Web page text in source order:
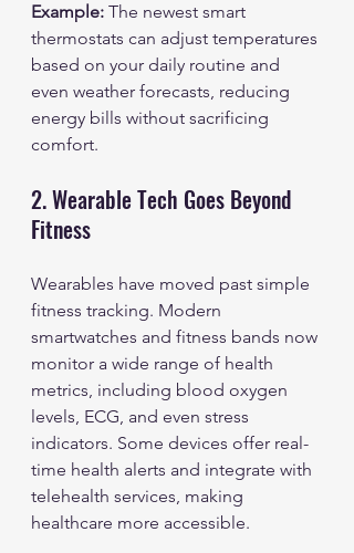
Example: The newest smart
thermostats can adjust temperatures
based on your daily routine and
even weather forecasts, reducing
energy bills without sacrificing
comfort.
2. Wearable Tech Goes Beyond
Fitness
Wearables have moved past simple
fitness tracking. Modern
smartwatches and fitness bands now
monitor a wide range of health
metrics, including blood oxygen
levels, ECG, and even stress
indicators. Some devices offer real-
time health alerts and integrate with
telehealth services, making
healthcare more accessible.